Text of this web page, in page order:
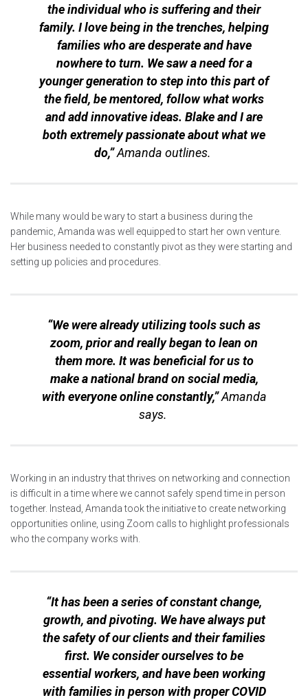
the individual who is suffering and their
family. I love being in the trenches, helping
families who are desperate and have
nowhere to turn. We saw a need for a
younger generation to step into this part of
the field, be mentored, follow what works
and add innovative ideas. Blake and I are
both extremely passionate about what we
do,”Amanda outlines.
While many would be wary to start a business during the
pandemic, Amanda was well equipped to start her own venture.
Her business needed to constantly pivot as they were starting and
setting up policies and procedures.
“We were already utilizing tools such as
zoom, prior and really began to lean on
them more. It was beneficial for us to
make a national brand on social media,
with everyone online constantly,”Amanda
says.
Working in an industry that thrives on networking and connection
is difficult in a time where we cannot safely spend time in person
together. Instead, Amanda took the initiative to create networking
opportunities online, using Zoom calls to highlight professionals
who the company works with.
“It has been a series of constant change,
growth, and pivoting. We have always put
the safety of our clients and their families
first. We consider ourselves to be
essential workers, and have been working
with families in person with proper COVID